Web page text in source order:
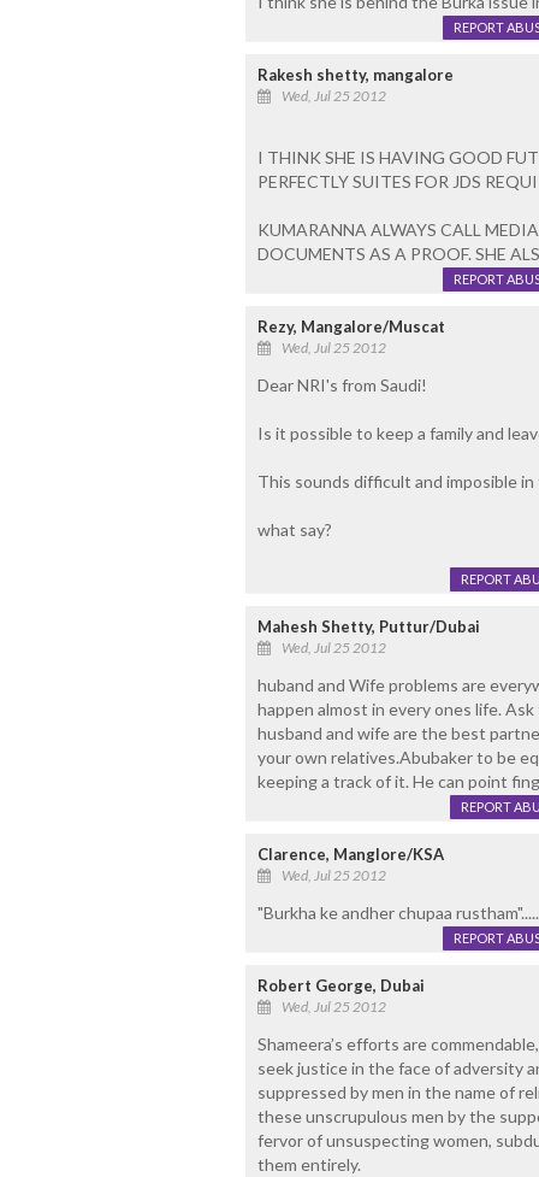
REPORT
Rakesh shetty, mangalore
Wed, Jul 25 2012
I THINK SHE IS HAVING GOOD
PERFECTLY SUITES FOR JDS
KUMARANNA ALWAYS CALL
DOCUMENTS AS A PROOF. SHE
REPORT
Rezy, Mangalore/Muscat
Wed, Jul 25 2012
Dear NRI's from Saudi!
Is it possible to keep a family and
This sounds difficult and imposible
what say?
REPORT
Mahesh Shetty, Puttur/Dubai
Wed, Jul 25 2012
huband and Wife problems are
happen almost in every ones life.
husband and wife are the best
your own relatives.Abubaker to be
keeping a track of it. He can point
REPORT
Clarence, Manglore/KSA
Wed, Jul 25 2012
"Burkha ke andher chupaa
REPORT
Robert George, Dubai
Wed, Jul 25 2012
Shameera’s efforts are
seek justice in the face of adversity
suppressed by men in the name of
these unscrupulous men by the
fervor of unsuspecting women,
them entirely.